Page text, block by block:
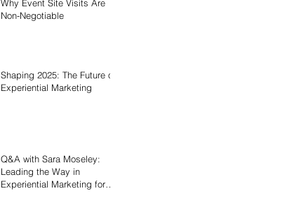
Why Event Site Visits Are
Non-Negotiable
Shaping 2025: The Future of
Experiential Marketing
Q&A with Sara Moseley:
Leading the Way in
Experiential Marketing for